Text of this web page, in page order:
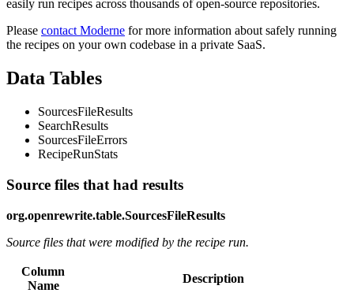
easily run recipes across thousands of open-source repositories.
Please contact Moderne for more information about safely running
the recipes on your own codebase in a private SaaS.
Data Tables
SourcesFileResults
SearchResults
SourcesFileErrors
RecipeRunStats
Source files that had results
org.openrewrite.table.SourcesFileResults
Source files that were modified by the recipe run.
Column
Name
Description